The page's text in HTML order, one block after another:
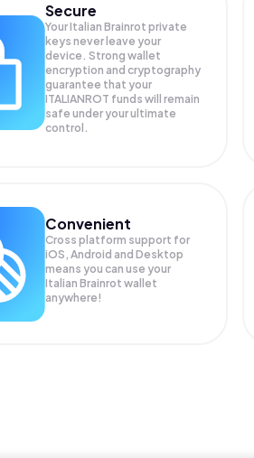
Secure
Your Italian Brainrot private
keys never leave your
device. Strong wallet
encryption and cryptography
guarantee that your
ITALIANROT funds will remain
safe under your ultimate
control.
Convenient
Cross platform support for
iOS, Android and Desktop
means you can use your
Italian Brainrot wallet
anywhere!